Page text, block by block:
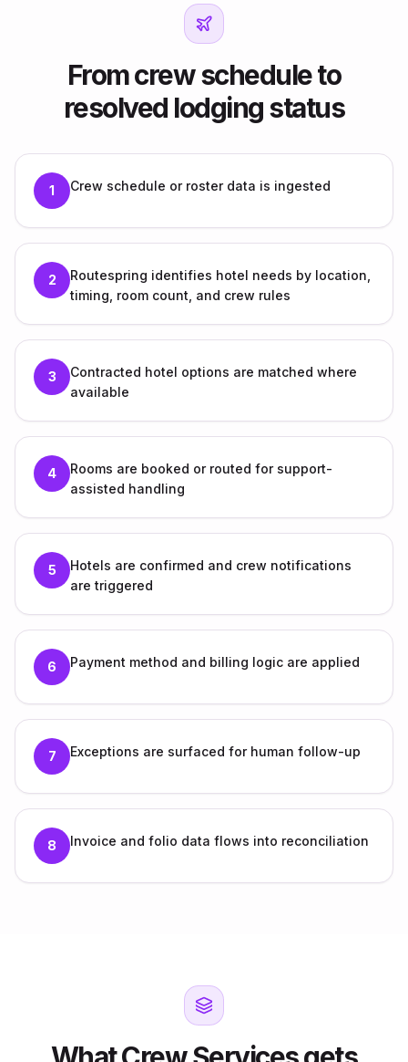
From crew schedule to
resolved lodging status
1 Crew schedule or roster data is ingested
2
Routespring identifies hotel needs by location,
timing, room count, and crew rules
3
Contracted hotel options are matched where
available
4
Rooms are booked or routed for support-
assisted handling
5
Hotels are confirmed and crew notifications
are triggered
6 Payment method and billing logic are applied
7 Exceptions are surfaced for human follow-up
8 Invoice and folio data flows into reconciliation